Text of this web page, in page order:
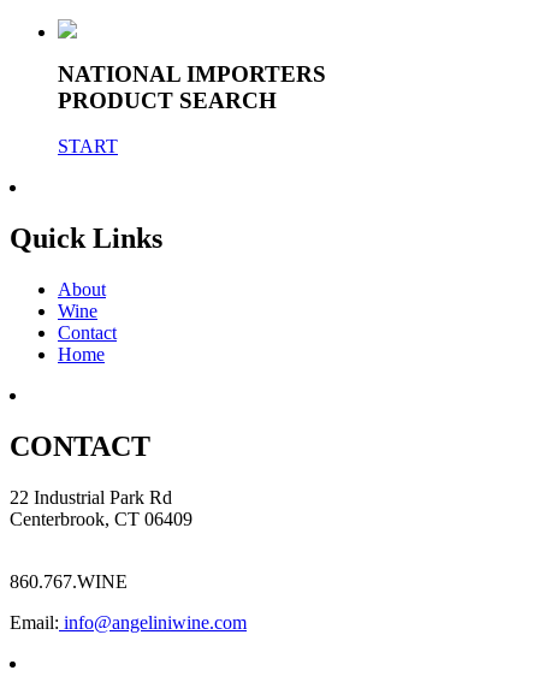
NATIONAL IMPORTERS
PRODUCT SEARCH
START
Quick Links
About
Wine
Contact
Home
CONTACT
22 Industrial Park Rd
Centerbrook, CT 06409
860.767.WINE
Email: info@angeliniwine.com